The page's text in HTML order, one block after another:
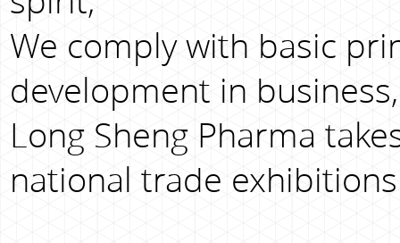
We comply with basic
development in
Long Sheng Pharma
national trade